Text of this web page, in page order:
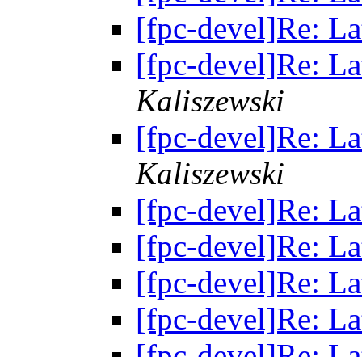
[fpc-devel]Re:
[fpc-devel]Re:
Kaliszewski
[fpc-devel]Re:
Kaliszewski
[fpc-devel]Re:
[fpc-devel]Re:
[fpc-devel]Re:
[fpc-devel]Re: